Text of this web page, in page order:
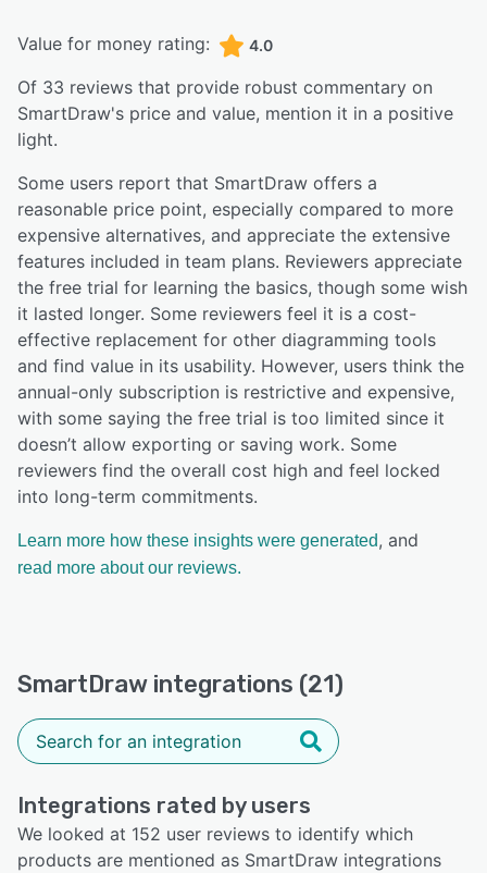
Value for money rating: 4.0
Of 33 reviews that provide robust commentary on
SmartDraw's price and value, mention it in a positive
light.
Some users report that SmartDraw offers a
reasonable price point, especially compared to more
expensive alternatives, and appreciate the extensive
features included in team plans. Reviewers appreciate
the free trial for learning the basics, though some wish
it lasted longer. Some reviewers feel it is a cost-
effective replacement for other diagramming tools
and find value in its usability. However, users think the
annual-only subscription is restrictive and expensive,
with some saying the free trial is too limited since it
doesn’t allow exporting or saving work. Some
reviewers find the overall cost high and feel locked
into long-term commitments.
Learn more how these insights were generated, and
read more about our reviews.
SmartDraw integrations (21)
Integrations rated by users
We looked at 152 user reviews to identify which
products are mentioned as SmartDraw integrations